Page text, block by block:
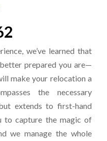
we’ve learned that
prepared you are—
make your relocation a
the necessary
extends to first-hand
to capture the magic of
we manage the whole